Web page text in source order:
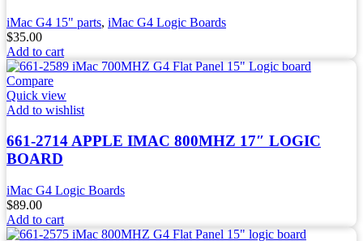
iMac G4 15" parts, iMac G4 Logic Boards
$35.00
Add to cart
Compare
Quick view
Add to wishlist
661-2714 APPLE IMAC 800MHZ 17″ LOGIC
BOARD
iMac G4 Logic Boards
$89.00
Add to cart